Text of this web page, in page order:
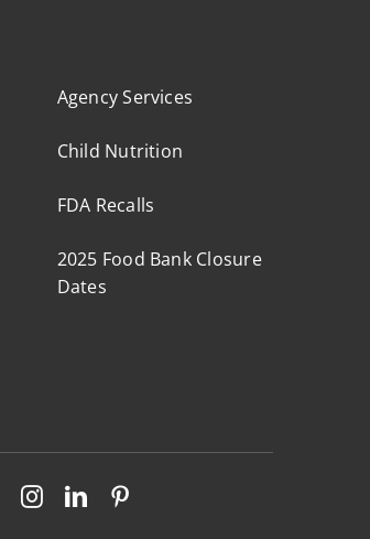
Agency Services
Child Nutrition
FDA Recalls
2025 Food Bank Closure
Dates